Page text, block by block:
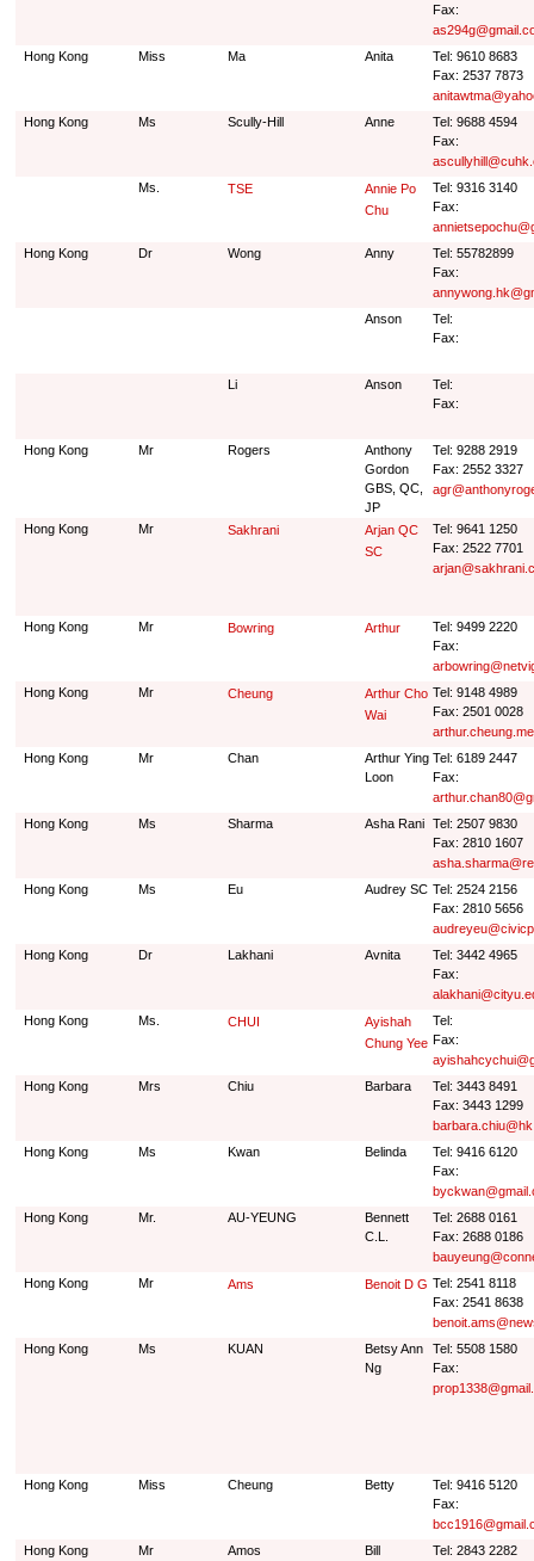
Fax:
Hong Kong
Miss Ma Anita
Tel: 9610 8683
Fax: 2537 7873
Hong Kong
Ms Scully-Hill Anne
Tel: 9688 4594
Fax:
Ms.
TSE
Annie Po
Chu
Tel: 9316 3140
Fax:
Hong Kong
Dr Wong Anny
Tel: 55782899
Fax:
Anson
Tel:
Fax:
Li Anson
Tel:
Fax:
Hong Kong Mr Rogers
Anthony
Gordon
GBS, QC,
JP
Tel: 9288 2919
Fax: 2552 3327
Hong Kong Mr Sakhrani
Arjan QC
SC
Tel: 9641 1250
Fax: 2522 7701
Hong Kong Mr Bowring Arthur
Tel: 9499 2220
Fax:
Hong Kong
Mr Cheung
Arthur Cho
Wai
Tel: 9148 4989
Fax: 2501 0028
Hong Kong
Mr Chan
Arthur Ying
Loon
Tel: 6189 2447
Fax:
Hong Kong
Ms Sharma Asha Rani Tel: 2507 9830
Fax: 2810 1607
Hong Kong
Ms Eu Audrey SC Tel: 2524 2156
Fax: 2810 5656
Hong Kong
Dr Lakhani Avnita
Tel: 3442 4965
Fax:
Hong Kong
Ms. CHUI
Ayishah
Chung Yee
Tel:
Fax:
Hong Kong
Mrs Chiu Barbara
Tel: 3443 8491
Fax: 3443 1299
Hong Kong
Ms Kwan Belinda
Tel: 9416 6120
Fax:
Hong Kong
Mr. AU-YEUNG
Bennett
C.L.
Tel: 2688 0161
Fax: 2688 0186
Hong Kong
Mr Ams Benoit D G Tel: 2541 8118
Fax: 2541 8638
Hong Kong
Ms KUAN
Betsy Ann
Ng
Tel: 5508 1580
Fax:
Hong Kong Miss Cheung Betty
Tel: 9416 5120
Fax:
Hong Kong
Mr Amos Bill
Tel: 2843 2282